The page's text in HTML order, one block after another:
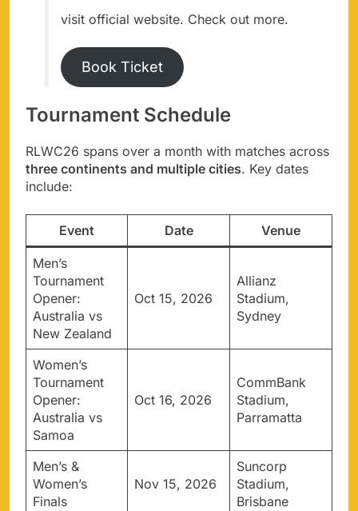
visit official website. Check out more.
Book Ticket
Tournament Schedule
RLWC26 spans over a month with matches across
three continents and multiple cities. Key dates
include:
Event Date Venue
Men’s
Tournament
Opener:
Australia vs
New Zealand
Oct 15, 2026
Allianz
Stadium,
Sydney
Women’s
Tournament
Opener:
Australia vs
Samoa
Oct 16, 2026
CommBank
Stadium,
Parramatta
Men’s &
Women’s
Finals
Nov 15, 2026
Suncorp
Stadium,
Brisbane